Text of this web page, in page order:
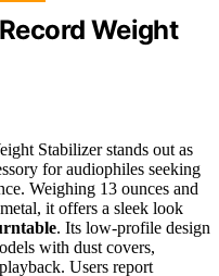
Weight
Stabilizer stands out as
for audiophiles seeking
Weighing 13 ounces and
it offers a sleek look
. Its low-profile design
with dust covers,
Users report